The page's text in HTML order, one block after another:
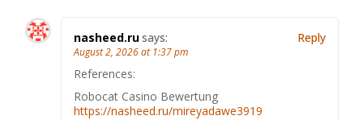
nasheed.rusays:
August 2, 2026 at 1:37 pm
References:
Robocat Casino Bewertung
https://nasheed.ru/mireyadawe3919
Reply